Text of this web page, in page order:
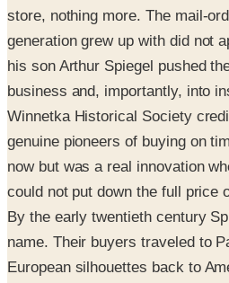
store, nothing more. The mail-
generation grew up with did not
his son Arthur Spiegel pushed
business and, importantly, into
Winnetka Historical Society
genuine pioneers of buying on
now but was a real innovation
could not put down the full price
By the early twentieth century
name. Their buyers traveled to
European silhouettes back to